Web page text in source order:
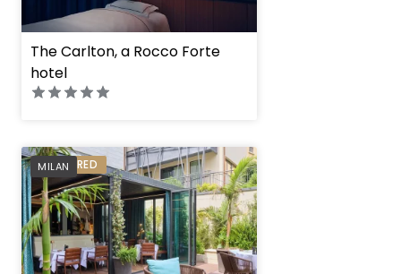
The Carlton, a Rocco Forte
hotel
MILAN
PREFERRED